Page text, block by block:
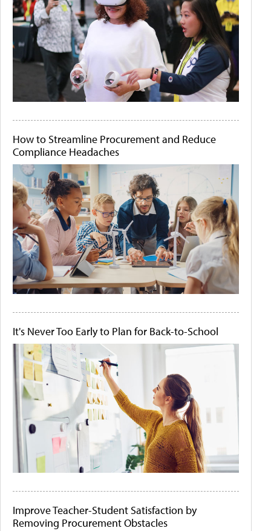
How to Streamline Procurement and Reduce
Compliance Headaches
It's Never Too Early to Plan for Back-to-School
Improve Teacher-Student Satisfaction by
Removing Procurement Obstacles